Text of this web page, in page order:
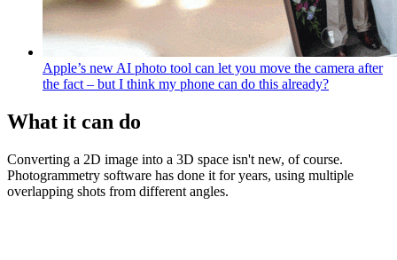
Apple’s new AI photo tool can let you move the camera after
the fact – but I think my phone can do this already?
What it can do
Converting a 2D image into a 3D space isn't new, of course.
Photogrammetry software has done it for years, using multiple
overlapping shots from different angles.